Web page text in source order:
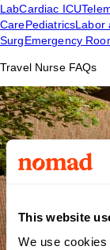
This website
We use
LabCardiac ICU
CarePediatricsLabor
SurgEmergency
Travel Nurse FAQs